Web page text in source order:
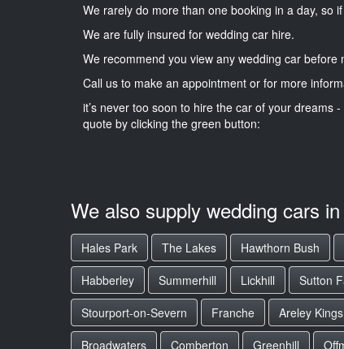
We rarely do more than one booking in a day, so
We are fully insured for wedding car hire.
We recommend you view any wedding car before
Call us to make an appointment or for more
it’s never too soon to hire the car of your dreams
quote by clicking the green button:
We also supply wedding cars
Hales Park The Lakes Hawthorn Bush
Habberley
Summerhill Lickhill Sutton
Stourport-on-Severn
Franche Areley Kings
Broadwaters
Comberton Greenhill